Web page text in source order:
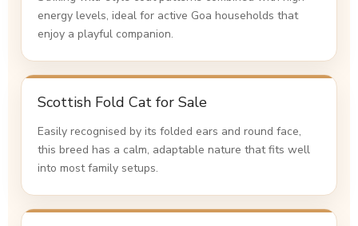
energy levels, ideal for active Goa households that
enjoy a playful companion.
Scottish Fold Cat for Sale
Easily recognised by its folded ears and round face,
this breed has a calm, adaptable nature that fits well
into most family setups.